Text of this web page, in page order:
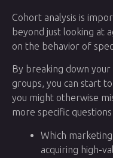
Cohort analysis is
beyond just looking at
on the behavior of
By breaking down
groups, you can start
you might otherwise
more specific
Which
acquiring high-